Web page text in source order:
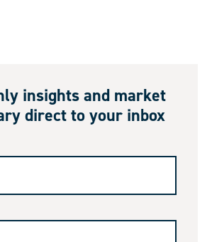
insights and market
direct to your inbox